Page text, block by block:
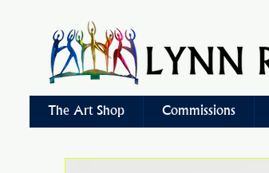
The Art Shop Commissions